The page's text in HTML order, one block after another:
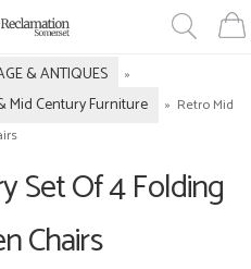
& ANTIQUES »
Mid Century Furniture » Retro Mid
Set Of 4 Folding
Chairs